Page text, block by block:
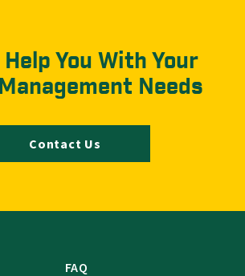
You With Your
Needs
Contact Us
FAQ